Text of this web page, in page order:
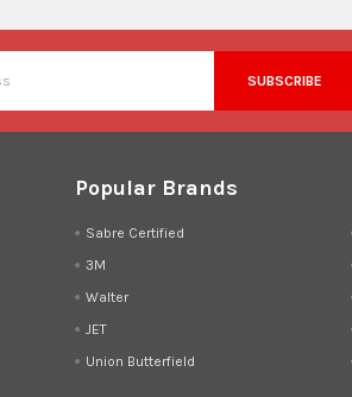
Popular Brands
Sabre Certified
3M
Walter
JET
Union Butterfield